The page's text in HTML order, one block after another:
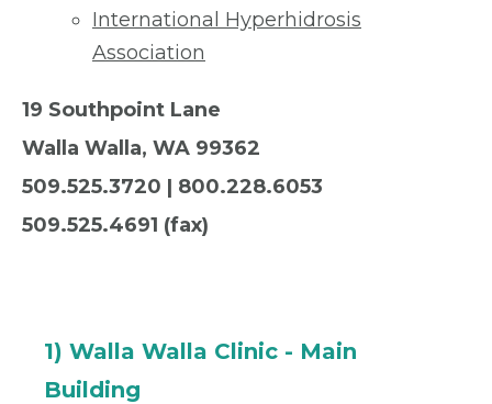
International Hyperhidrosis
Association
19 Southpoint Lane
Walla Walla, WA 99362
509.525.3720 | 800.228.6053
509.525.4691 (fax)
1) Walla Walla Clinic - Main
Building